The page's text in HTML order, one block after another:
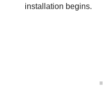
installation begins.